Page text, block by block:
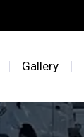
Gallery